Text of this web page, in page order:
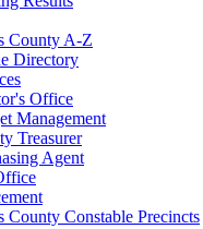
County A-Z
Directory
Office
Management
Treasurer
Agent
County Constable Precincts